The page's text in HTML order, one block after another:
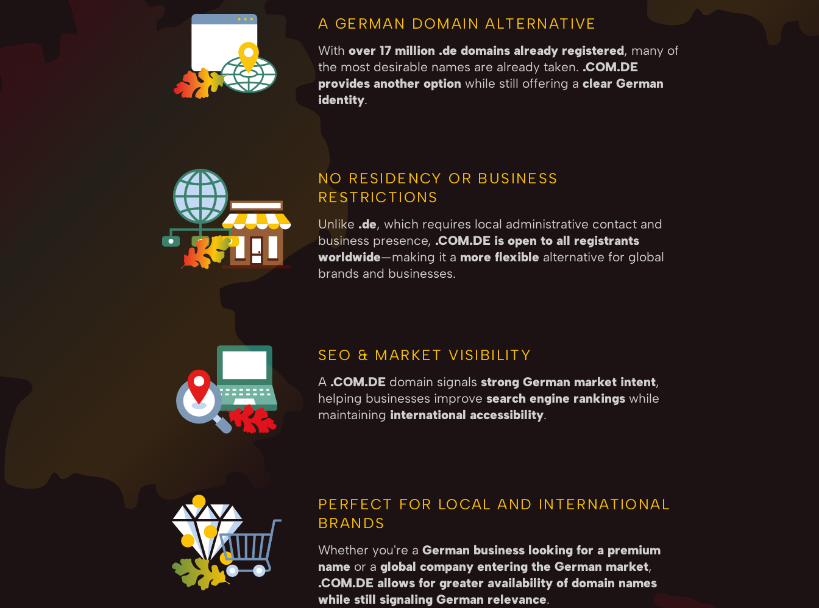
A GERMAN DOMAIN ALTERNATIVE
With over 17 million .de domains already registered, many of
the most desirable names are already taken. .COM.DE
provides another option while still offering a clear German
identity.
NO RESIDENCY OR BUSINESS
RESTRICTIONS
Unlike .de, which requires local administrative contact and
business presence, .COM.DE is open to all registrants
worldwide—making it a more flexible alternative for global
brands and businesses.
SEO & MARKET VISIBILITY
A .COM.DE domain signals strong German market intent,
helping businesses improve search engine rankings while
maintaining international accessibility.
PERFECT FOR LOCAL AND INTERNATIONAL
BRANDS
Whether you're a German business looking for a premium
name or a global company entering the German market,
.COM.DE allows for greater availability of domain names
while still signaling German relevance.